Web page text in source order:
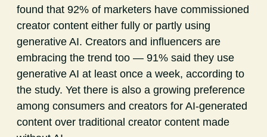
found that 92% of marketers have commissioned
creator content either fully or partly using
generative AI. Creators and influencers are
embracing the trend too — 91% said they use
generative AI at least once a week, according to
the study. Yet there is also a growing preference
among consumers and creators for AI-generated
content over traditional creator content made